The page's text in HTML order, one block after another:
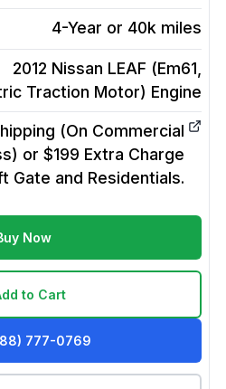
4-Year or 40k miles
2012 Nissan LEAF (Em61,
Traction Motor) Engine
(On Commercial
or $199 Extra Charge
Gate and Residentials.
Now
to Cart
777-0769